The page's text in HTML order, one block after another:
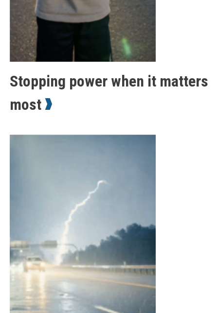
Stopping power when it matters
most